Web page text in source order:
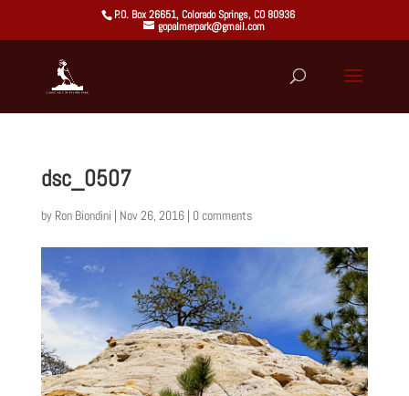
P.O. Box 26651, Colorado Springs, CO 80936
gopalmerpark@gmail.com
dsc_0507
by Ron Biondini | Nov 26, 2016| 0 comments